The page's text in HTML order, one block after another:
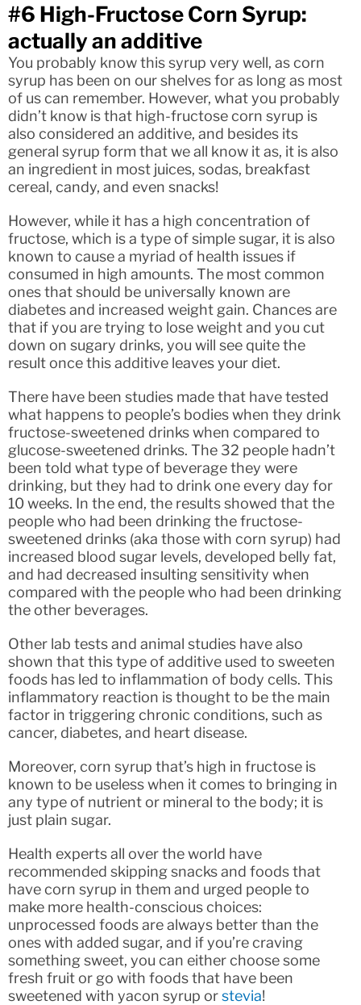
#6 High-Fructose Corn Syrup:
actually an additive
You probably know this syrup very well, as corn
syrup has been on our shelves for as long as most
of us can remember. However, what you probably
didn’t know is that high-fructose corn syrup is
also considered an additive, and besides its
general syrup form that we all know it as, it is also
an ingredient in most juices, sodas, breakfast
cereal, candy, and even snacks!
However, while it has a high concentration of
fructose, which is a type of simple sugar, it is also
known to cause a myriad of health issues if
consumed in high amounts. The most common
ones that should be universally known are
diabetes and increased weight gain. Chances are
that if you are trying to lose weight and you cut
down on sugary drinks, you will see quite the
result once this additive leaves your diet.
There have been studies made that have tested
what happens to people’s bodies when they drink
fructose-sweetened drinks when compared to
glucose-sweetened drinks. The 32 people hadn’t
been told what type of beverage they were
drinking, but they had to drink one every day for
10 weeks. In the end, the results showed that the
people who had been drinking the fructose-
sweetened drinks (aka those with corn syrup) had
increased blood sugar levels, developed belly fat,
and had decreased insulting sensitivity when
compared with the people who had been drinking
the other beverages.
Other lab tests and animal studies have also
shown that this type of additive used to sweeten
foods has led to inflammation of body cells. This
inflammatory reaction is thought to be the main
factor in triggering chronic conditions, such as
cancer, diabetes, and heart disease.
Moreover, corn syrup that’s high in fructose is
known to be useless when it comes to bringing in
any type of nutrient or mineral to the body; it is
just plain sugar.
Health experts all over the world have
recommended skipping snacks and foods that
have corn syrup in them and urged people to
make more health-conscious choices:
unprocessed foods are always better than the
ones with added sugar, and if you’re craving
something sweet, you can either choose some
fresh fruit or go with foods that have been
sweetened with yacon syrup orstevia!